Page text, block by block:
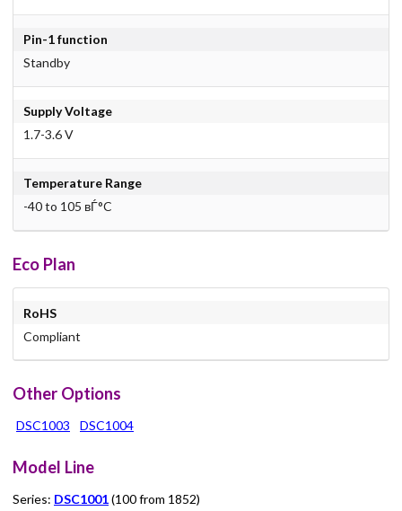
Pin-1 function
Standby
Supply Voltage
1.7-3.6 V
Temperature Range
-40 to 105 вЃ°C
Eco Plan
RoHS
Compliant
Other Options
DSC1003 DSC1004
Model Line
Series: DSC1001(100 from 1852)